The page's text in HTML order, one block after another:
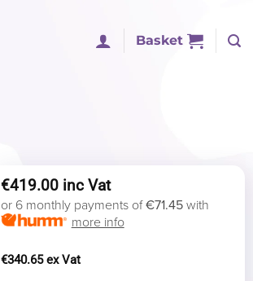
Basket
€419.00
or 6 monthly payments of€71.45 with
more info
€340.65